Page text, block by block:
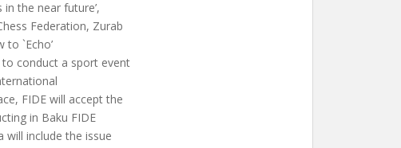
the near future’,
Federation, Zurab
to `Echo’
conduct a sport event
FIDE will accept the
in Baku FIDE
will include the issue